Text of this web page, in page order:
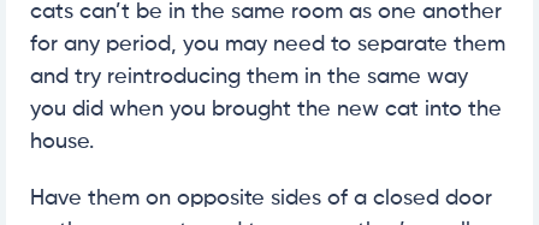
cats can’t be in the same room as one another
for any period, you may need to separate them
and try reintroducing them in the same way
you did when you brought the new cat into the
house.
Have them on opposite sides of a closed door